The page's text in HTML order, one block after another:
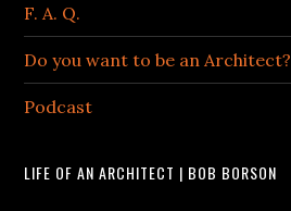
F. A. Q.
Do you want to be an Architect?
Podcast
LIFE OF AN ARCHITECT | BOB BORSON